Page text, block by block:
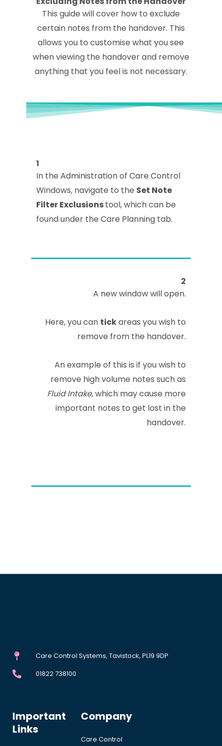
This guide will cover how to exclude
certain notes from the handover. This
allows you to customise what you see
when viewing the handover and remove
anything that you feel is not necessary.
1
In the Administration of Care Control
Windows, navigate to the Set Note
Filter Exclusionstool, which can be
found under the Care Planning tab.
2
A new window will open.
Here, you can tickareas you wish to
remove from the handover.
An example of this is if you wish to
remove high volume notes such as
Fluid Intake, which may cause more
important notes to get lost in the
handover.
Care Control Systems, Tavistock, PL19 9DP
01822 738100
Important
Links
Company
Care Control